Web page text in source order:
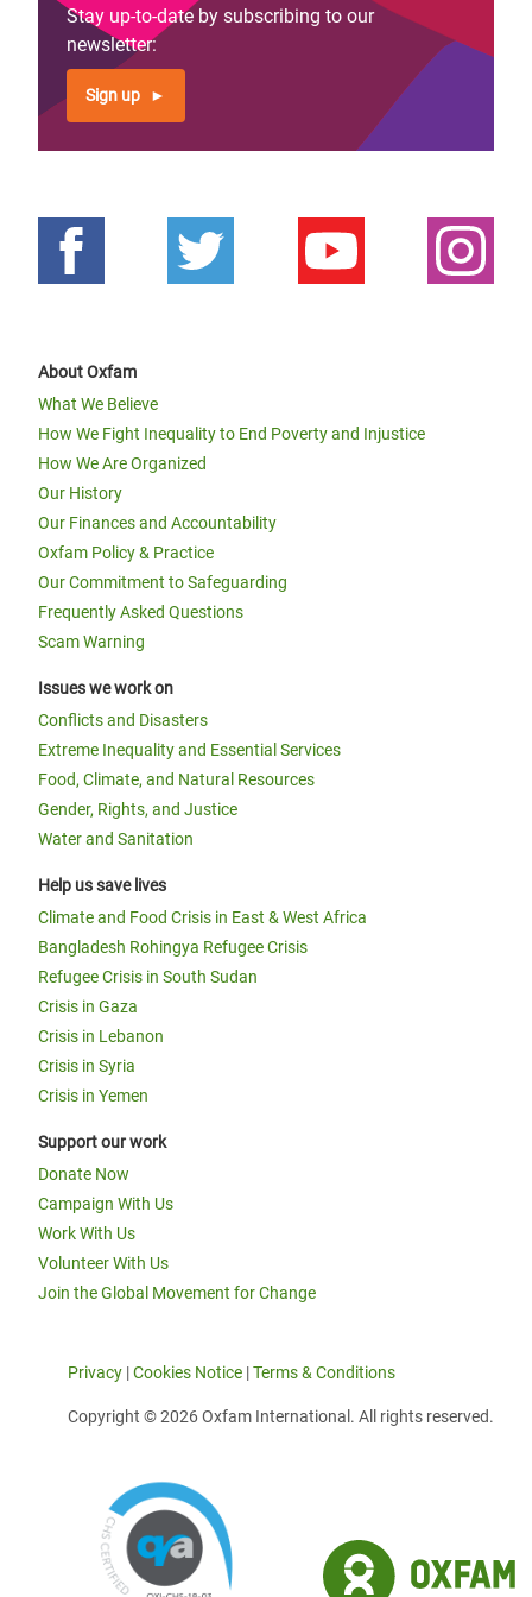
Stay up-to-date by subscribing to our
newsletter:
Sign up
About Oxfam
What We Believe
How We Fight Inequality to End Poverty and Injustice
How We Are Organized
Our History
Our Finances and Accountability
Oxfam Policy & Practice
Our Commitment to Safeguarding
Frequently Asked Questions
Scam Warning
Issues we work on
Conflicts and Disasters
Extreme Inequality and Essential Services
Food, Climate, and Natural Resources
Gender, Rights, and Justice
Water and Sanitation
Help us save lives
Climate and Food Crisis in East & West Africa
Bangladesh Rohingya Refugee Crisis
Refugee Crisis in South Sudan
Crisis in Gaza
Crisis in Lebanon
Crisis in Syria
Crisis in Yemen
Support our work
Donate Now
Campaign With Us
Work With Us
Volunteer With Us
Join the Global Movement for Change
Privacy |Cookies Notice |Terms & Conditions
Copyright © 2026 Oxfam International. All rights reserved.